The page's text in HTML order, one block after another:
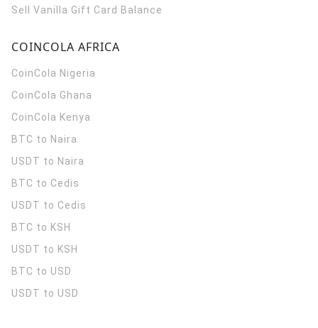
Sell Vanilla Gift Card Balance
COINCOLA AFRICA
CoinCola Nigeria
CoinCola Ghana
CoinCola Kenya
BTC to Naira
USDT to Naira
BTC to Cedis
USDT to Cedis
BTC to KSH
USDT to KSH
BTC to USD
USDT to USD